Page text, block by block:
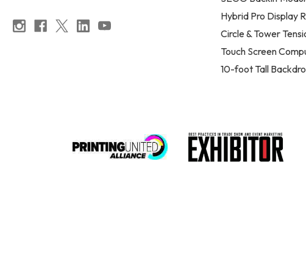
Hybrid Pro Display
Circle & Tower
Touch Screen
10-foot Tall